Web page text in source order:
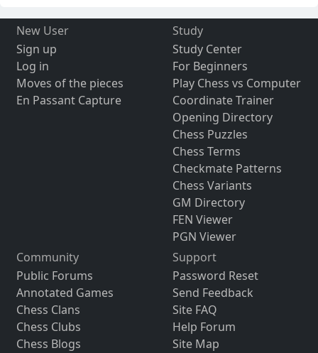
New User
Sign up
Log in
Moves of the pieces
En Passant Capture
Study
Study Center
For Beginners
Play Chess vs Computer
Coordinate Trainer
Opening Directory
Chess Puzzles
Chess Terms
Checkmate Patterns
Chess Variants
GM Directory
FEN Viewer
PGN Viewer
Community
Public Forums
Annotated Games
Chess Clans
Chess Clubs
Chess Blogs
Support
Password Reset
Send Feedback
Site FAQ
Help Forum
Site Map